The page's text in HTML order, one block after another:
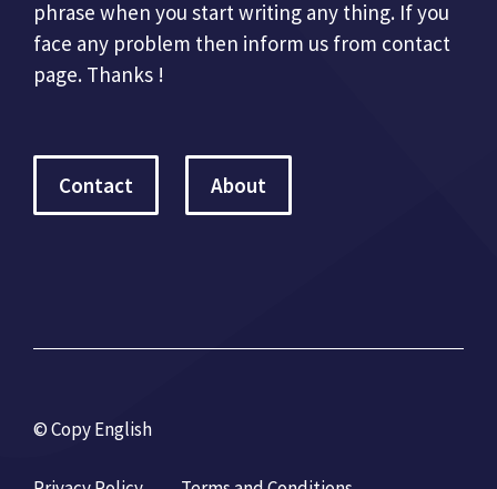
phrase when you start writing any thing. If you
face any problem then inform us from contact
page. Thanks !
Contact About
© Copy English